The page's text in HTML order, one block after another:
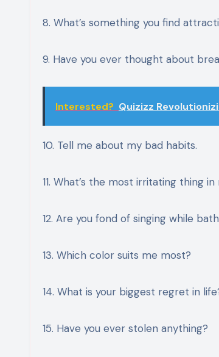
8. What’s something you find
9. Have you ever thought about
Interested? Quizizz
10. Tell me about my bad habits.
11. What’s the most irritating thing
12. Are you fond of singing while
13. Which color suits me most?
14. What is your biggest regret in
15. Have you ever stolen anything?